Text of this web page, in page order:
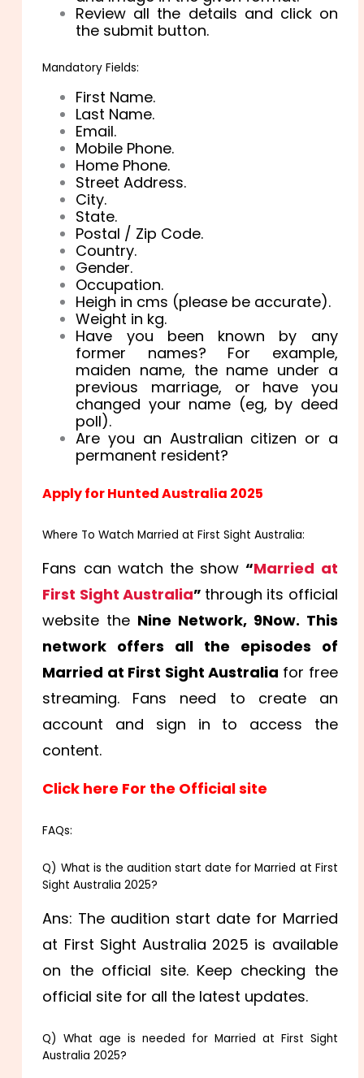
Review all the details and click on
the submit button.
Mandatory Fields:
First Name.
Last Name.
Email.
Mobile Phone.
Home Phone.
Street Address.
City.
State.
Postal / Zip Code.
Country.
Gender.
Occupation.
Heigh in cms (please be accurate).
Weight in kg.
Have you been known by any
former names? For example,
maiden name, the name under a
previous marriage, or have you
changed your name (eg, by deed
poll).
Are you an Australian citizen or a
permanent resident?
Apply for Hunted Australia 2025
Where To Watch Married at First Sight Australia:
Fans can watch the show“Married at
First Sight Australia” through its official
website the Nine Network, 9Now. This
network offers all the episodes of
Married at First Sight Australia for free
streaming. Fans need to create an
account and sign in to access the
content.
Click here For the Official site
FAQs:
Q) What is the audition start date for Married at First
Sight Australia 2025?
Ans: The audition start date for Married
at First Sight Australia 2025 is available
on the official site. Keep checking the
official site for all the latest updates.
Q) What age is needed for Married at First Sight
Australia 2025?